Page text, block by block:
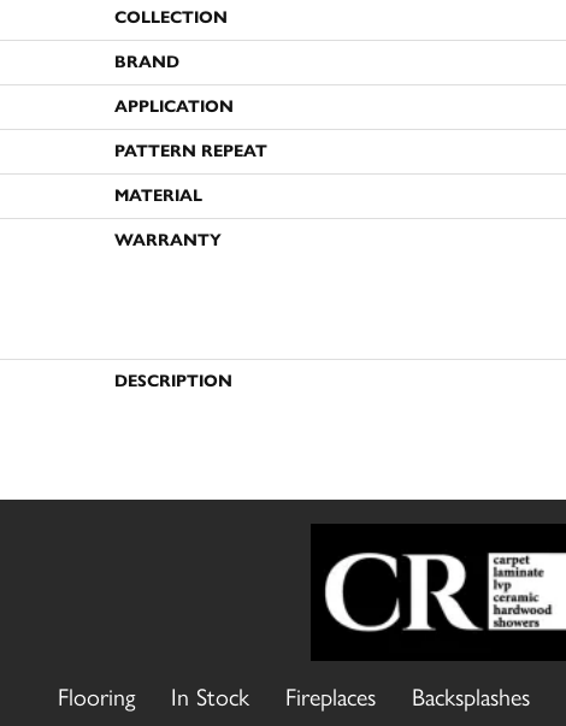
COLLECTION
BRAND
APPLICATION
PATTERN REPEAT
MATERIAL
WARRANTY
DESCRIPTION
Flooring In Stock Fireplaces Backsplashes